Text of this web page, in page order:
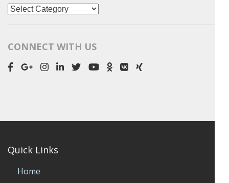
Categories
CONNECT WITH US
Quick Links
Home